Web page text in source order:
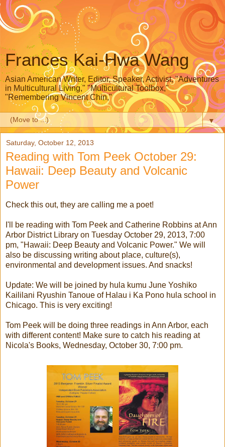
Frances Kai-Hwa Wang
Asian American Writer, Editor, Speaker, Activist, "Adventures
in Multicultural Living," "Multicultural Toolbox,"
"Remembering Vincent Chin,"
▼
Saturday, October 12, 2013
Reading with Tom Peek October 29:
Hawaii: Deep Beauty and Volcanic
Power
Check this out, they are calling me a poet!
I'll be reading with Tom Peek and Catherine Robbins at Ann
Arbor District Library on Tuesday October 29, 2013, 7:00
pm, "Hawaii: Deep Beauty and Volcanic Power." We will
also be discussing writing about place, culture(s),
environmental and development issues. And snacks!
Update: We will be joined by hula kumu June Yoshiko
Kaililani Ryushin Tanoue of Halau i Ka Pono hula school in
Chicago. This is very exciting!
Tom Peek will be doing three readings in Ann Arbor, each
with different content! Make sure to catch his reading at
Nicola's Books, Wednesday, October 30, 7:00 pm.